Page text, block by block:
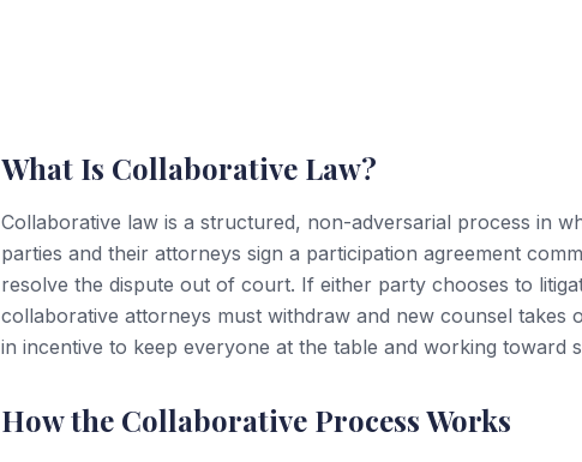
What Is Collaborative Law?
Collaborative law is a structured, non-adversarial process in
parties and their attorneys sign a participation agreement
resolve the dispute out of court. If either party chooses to
collaborative attorneys must withdraw and new counsel takes
in incentive to keep everyone at the table and working toward
How the Collaborative Process Works